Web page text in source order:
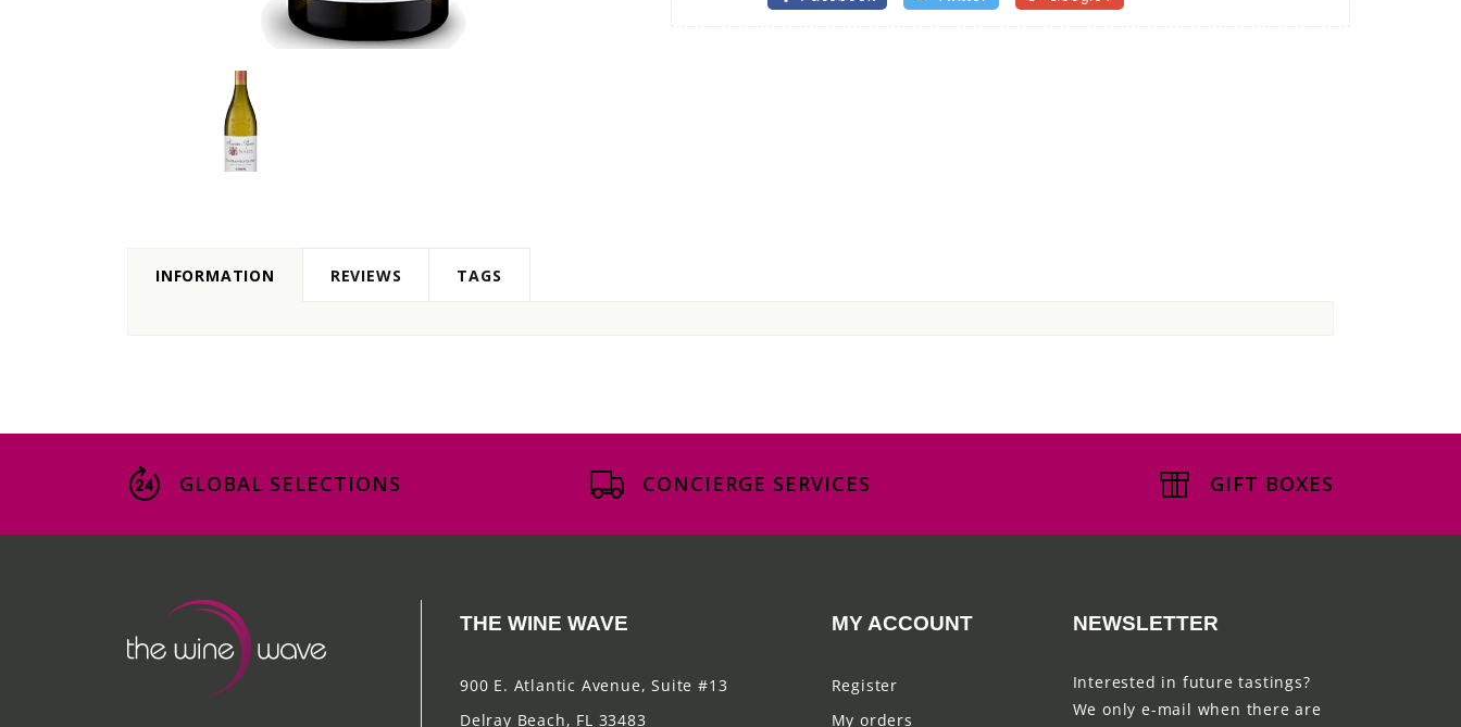
INFORMATION REVIEWS TAGS
GLOBAL SELECTIONS CONCIERGE SERVICES GIFT BOXES
THE WINE WAVE
900 E. Atlantic Avenue, Suite #13
Delray Beach, FL 33483
MY ACCOUNT
Register
My orders
NEWSLETTER
Interested in future tastings?
We only e-mail when there are